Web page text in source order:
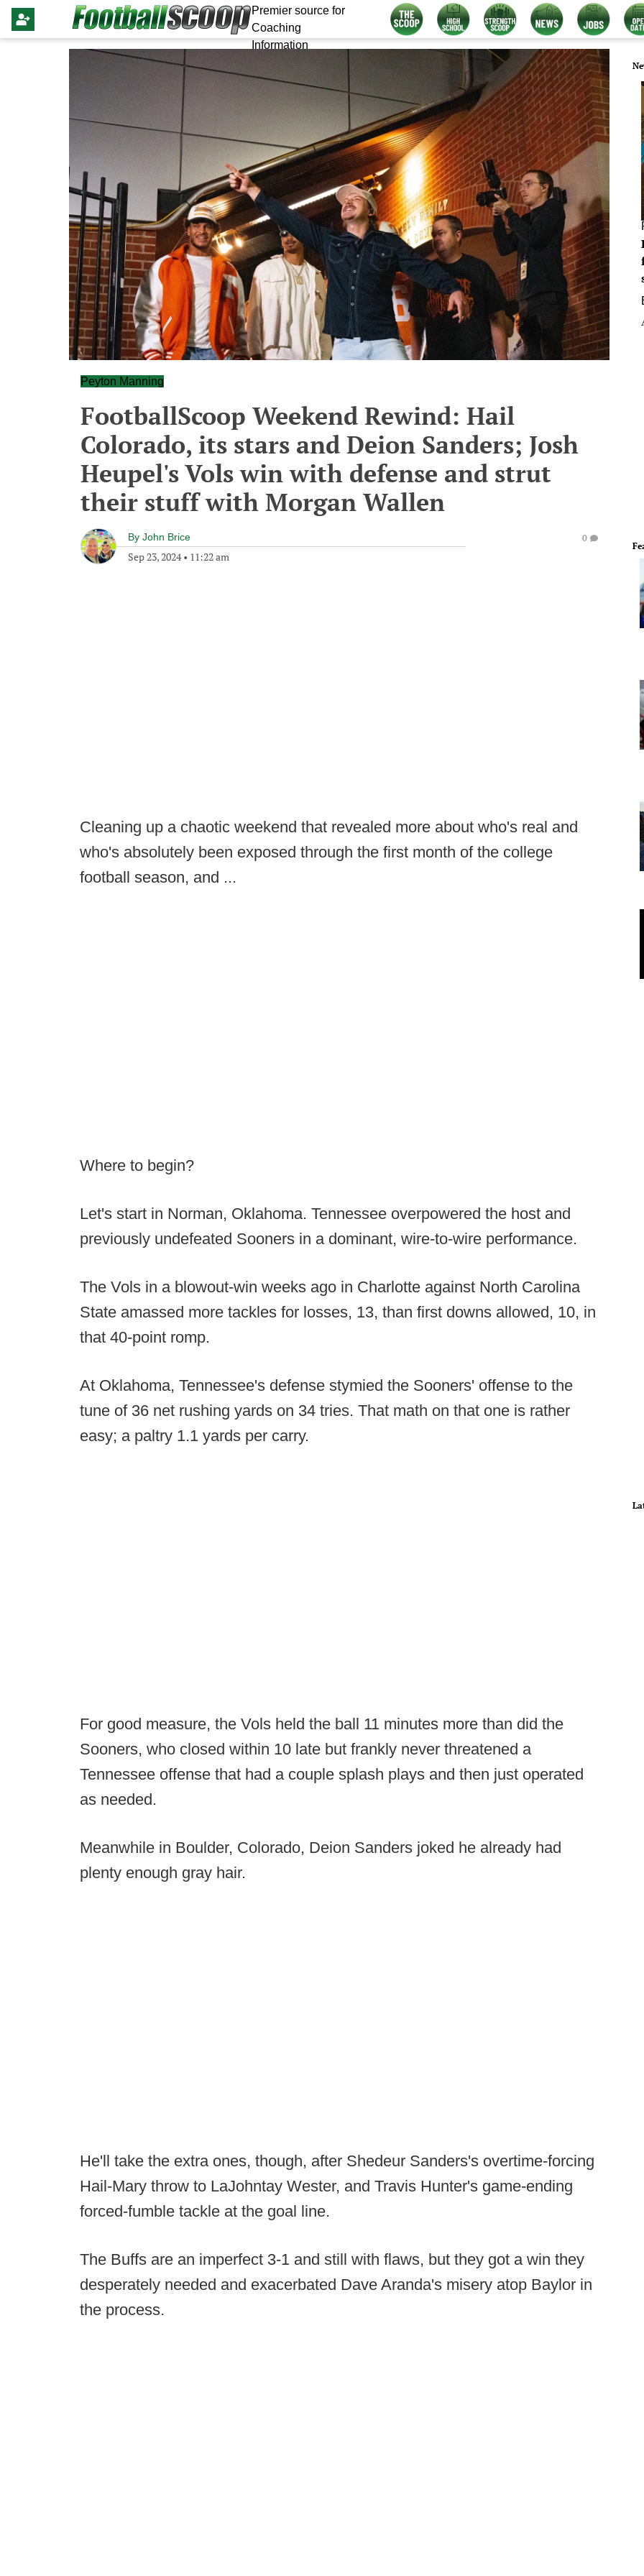
Premier source for
Coaching
Information
Peyton Manning
FootballScoop Weekend Rewind: Hail
Colorado, its stars and Deion Sanders; Josh
Heupel's Vols win with defense and strut
their stuff with Morgan Wallen
By John Brice
Sep 23, 2024• 11:22 am
0
Cleaning up a chaotic weekend that revealed more about who's real and
who's absolutely been exposed through the first month of the college
football season, and ...
Where to begin?
Let's start in Norman, Oklahoma. Tennessee overpowered the host and
previously undefeated Sooners in a dominant, wire-to-wire performance.
The Vols in a blowout-win weeks ago in Charlotte against North Carolina
State amassed more tackles for losses, 13, than first downs allowed, 10, in
that 40-point romp.
At Oklahoma, Tennessee's defense stymied the Sooners' offense to the
tune of 36 net rushing yards on 34 tries. That math on that one is rather
easy; a paltry 1.1 yards per carry.
For good measure, the Vols held the ball 11 minutes more than did the
Sooners, who closed within 10 late but frankly never threatened a
Tennessee offense that had a couple splash plays and then just operated
as needed.
Meanwhile in Boulder, Colorado, Deion Sanders joked he already had
plenty enough gray hair.
He'll take the extra ones, though, after Shedeur Sanders's overtime-forcing
Hail-Mary throw to LaJohntay Wester, and Travis Hunter's game-ending
forced-fumble tackle at the goal line.
The Buffs are an imperfect 3-1 and still with flaws, but they got a win they
desperately needed and exacerbated Dave Aranda's misery atop Baylor in
the process.